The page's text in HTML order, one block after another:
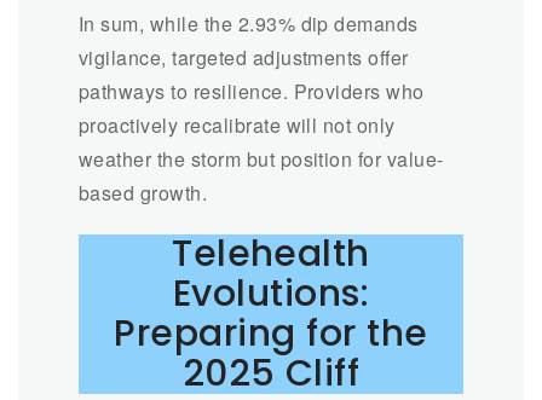
In sum, while the 2.93% dip demands
vigilance, targeted adjustments offer
pathways to resilience. Providers who
proactively recalibrate will not only
weather the storm but position for value-
based growth.
Telehealth
Evolutions:
Preparing for the
2025 Cliff